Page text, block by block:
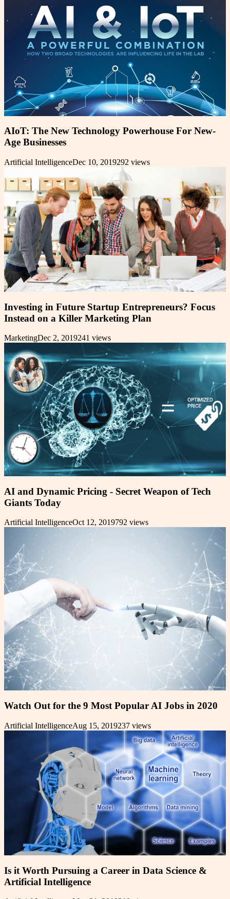
AIoT: The New Technology Powerhouse For New-
Age Businesses
Artificial IntelligenceDec 10, 2019292 views
Investing in Future Startup Entrepreneurs? Focus
Instead on a Killer Marketing Plan
MarketingDec 2, 2019241 views
AI and Dynamic Pricing - Secret Weapon of Tech
Giants Today
Artificial IntelligenceOct 12, 2019792 views
Watch Out for the 9 Most Popular AI Jobs in 2020
Artificial IntelligenceAug 15, 2019237 views
Is it Worth Pursuing a Career in Data Science &
Artificial Intelligence